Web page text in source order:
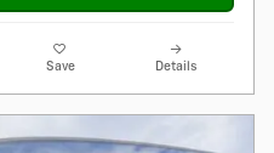
Save Details